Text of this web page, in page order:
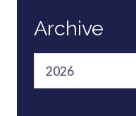
Archive